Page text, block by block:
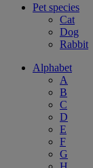
Pet species
Cat
Dog
Rabbit
Alphabet
A
B
C
D
E
F
G